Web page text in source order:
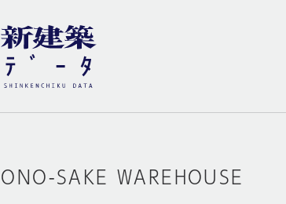
ONO-SAKE WAREHOUSE